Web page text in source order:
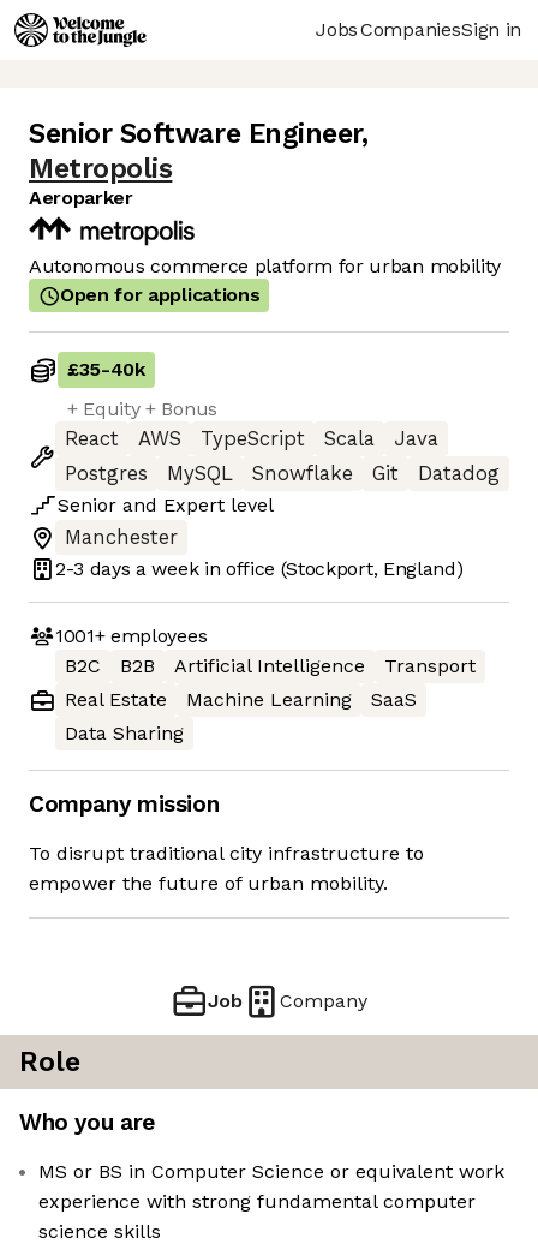
JobsCompaniesSign in
Senior Software Engineer,
Metropolis
Aeroparker
Autonomous commerce platform for urban mobility
Open for applications
£35-40k
+ Equity + Bonus
React
AWS TypeScript Scala
Java
Postgres
MySQL Snowflake Git
Datadog
Senior and Expert level
Manchester
2-3 days a week in office (Stockport, England)
1001+employees
B2C
B2B Artificial Intelligence
Transport
Real Estate
Machine Learning
SaaS
Data Sharing
Company mission
To disrupt traditional city infrastructure to
empower the future of urban mobility.
Job Company
Role
Who you are
MS or BS in Computer Science or equivalent work
experience with strong fundamental computer
science skills